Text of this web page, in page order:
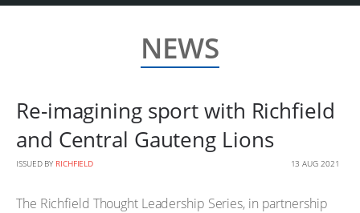
NEWS
Re-imagining sport with Richfield
and Central Gauteng Lions
ISSUED BY RICHFIELD 13 AUG 2021
The Richfield Thought Leadership Series, in partnership